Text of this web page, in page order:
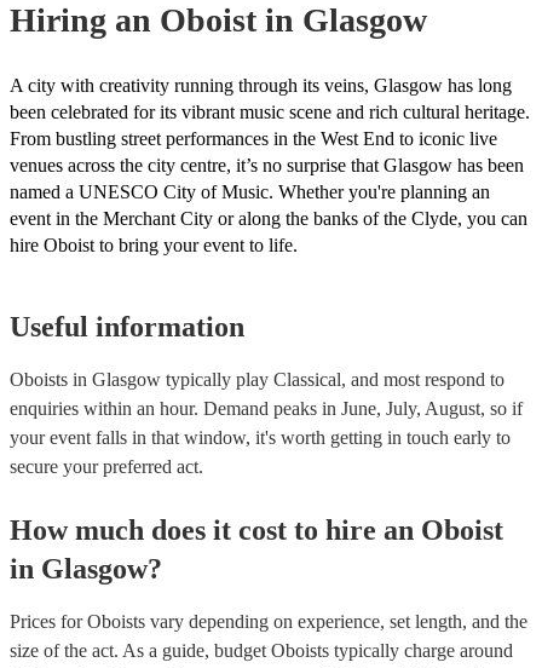
Hiring an Oboist in Glasgow
A city with creativity running through its veins, Glasgow has long
been celebrated for its vibrant music scene and rich cultural heritage.
From bustling street performances in the West End to iconic live
venues across the city centre, it’s no surprise that Glasgow has been
named a UNESCO City of Music. Whether you're planning an
event in the Merchant City or along the banks of the Clyde, you can
hire Oboist to bring your event to life.
Useful information
Oboists in Glasgow typically play Classical, and most respond to
enquiries within an hour. Demand peaks in June, July, August, so if
your event falls in that window, it's worth getting in touch early to
secure your preferred act.
How much does it cost to hire an Oboist
in Glasgow?
Prices forOboists vary depending on experience, set length, and the
size of the act. As a guide, budget Oboists typically charge around